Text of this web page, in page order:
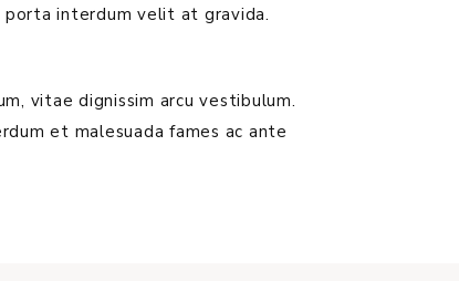
porta interdum velit at gravida.
vitae dignissim arcu vestibulum.
et malesuada fames ac ante